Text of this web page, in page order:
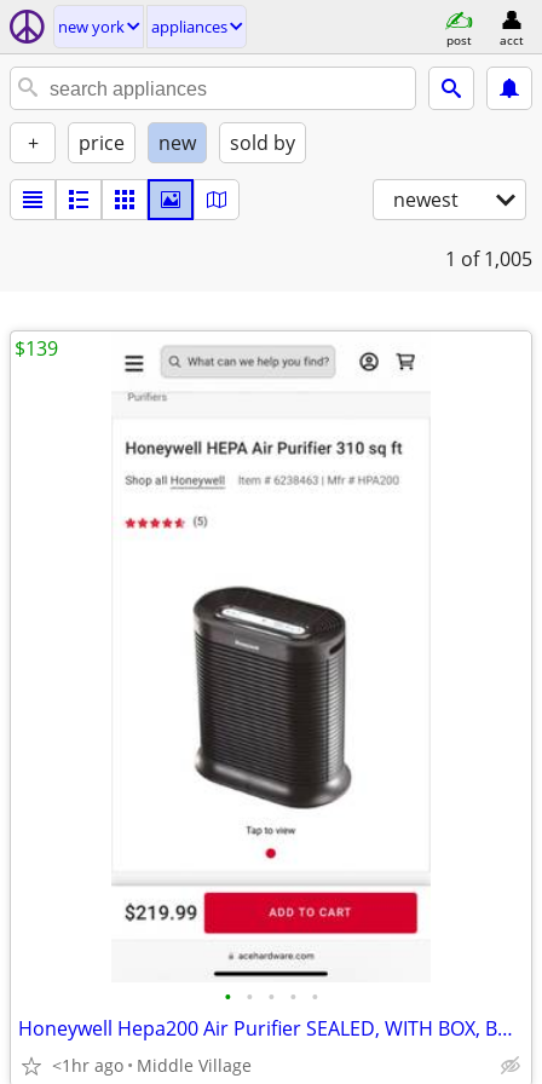
new york appliances
post acct
+ price new sold by
newest
1 of 1,005
• • • • •
Honeywell Hepa200 Air Purifier SEALED, WITH BOX, BRAND NEW
<1hr ago Middle Village
$139